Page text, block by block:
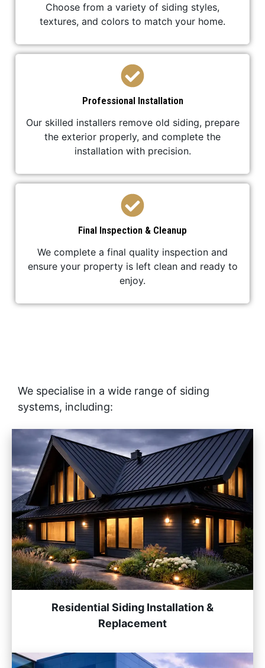
Choose from a variety of siding styles,
textures, and colors to match your home.
Professional Installation
Our skilled installers remove old siding, prepare
the exterior properly, and complete the
installation with precision.
Final Inspection & Cleanup
We complete a final quality inspection and
ensure your property is left clean and ready to
enjoy.
We specialise in a wide range of siding
systems, including:
Residential Siding Installation &
Replacement